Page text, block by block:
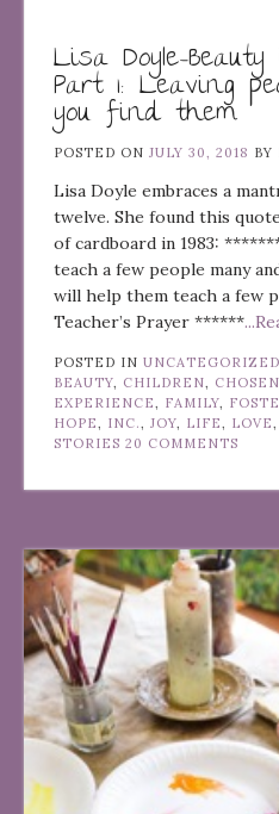
Lisa
Part 1: Leaving
you find them
POSTED ON JULY 30, 2018 BY
Lisa Doyle embraces a
twelve. She found this
of cardboard in 1983:
teach a few people many
will help them teach a few
Teacher’s Prayer ******
POSTED IN UNCATEGORIZED
BEAUTY
CHILDREN CHOSEN
EXPERIENCE
FAMILY
HOPE
INC. JOY LIFE LOVE
STORIES 20 COMMENTS